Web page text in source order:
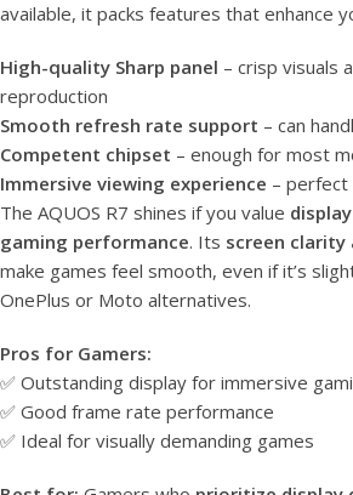
available, it packs features that enhance
High-quality Sharp panel – crisp visuals
reproduction
Smooth refresh rate support – can
Competent chipset – enough for most
Immersive viewing experience – perfect
The AQUOS R7 shines if you value
gaming performance. Its screen clarity
make games feel smooth, even if it’s
OnePlus or Moto alternatives.
Pros for Gamers:
✅ Outstanding display for immersive
✅ Good frame rate performance
✅ Ideal for visually demanding games